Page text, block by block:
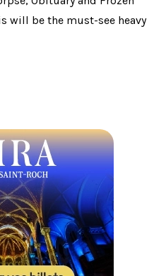
will be the must-see heavy